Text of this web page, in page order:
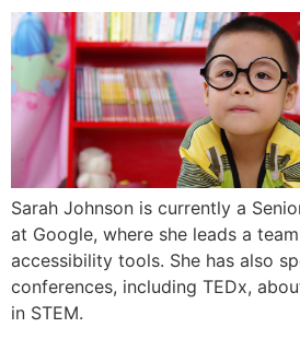
Sarah Johnson is currently a
at Google, where she leads a
accessibility tools. She has also
conferences, including TEDx,
in STEM.